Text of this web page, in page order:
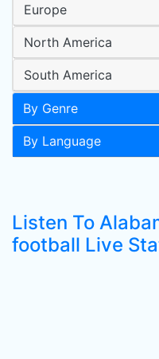
Europe
North America
South America
By Genre
By Language
Listen To
football Live